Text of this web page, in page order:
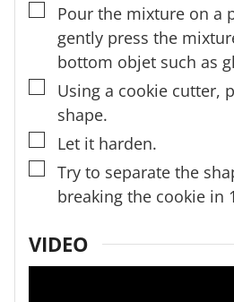
▢
Pour the mixture on a
gently press the
bottom objet such as
▢
Using a cookie cutter,
shape.
▢Let it harden.
▢
Try to separate the
breaking the cookie in
VIDEO